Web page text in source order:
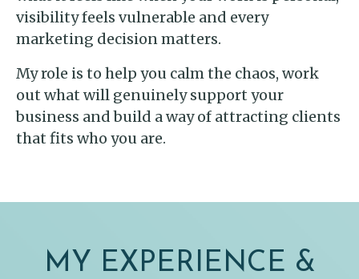
visibility feels vulnerable and every
marketing decision matters.
My role is to help you calm the chaos, work
out what will genuinely support your
business and build a way of attracting clients
that fits who you are.
MY EXPERIENCE &